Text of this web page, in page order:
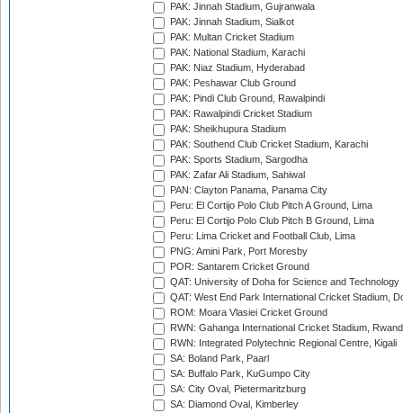
PAK: Jinnah Stadium, Gujranwala
PAK: Jinnah Stadium, Sialkot
PAK: Multan Cricket Stadium
PAK: National Stadium, Karachi
PAK: Niaz Stadium, Hyderabad
PAK: Peshawar Club Ground
PAK: Pindi Club Ground, Rawalpindi
PAK: Rawalpindi Cricket Stadium
PAK: Sheikhupura Stadium
PAK: Southend Club Cricket Stadium, Karachi
PAK: Sports Stadium, Sargodha
PAK: Zafar Ali Stadium, Sahiwal
PAN: Clayton Panama, Panama City
Peru: El Cortijo Polo Club Pitch A Ground, Lima
Peru: El Cortijo Polo Club Pitch B Ground, Lima
Peru: Lima Cricket and Football Club, Lima
PNG: Amini Park, Port Moresby
POR: Santarem Cricket Ground
QAT: University of Doha for Science and Technology
QAT: West End Park International Cricket Stadium,
ROM: Moara Vlasiei Cricket Ground
RWN: Gahanga International Cricket Stadium,
RWN: Integrated Polytechnic Regional Centre, Kigali
SA: Boland Park, Paarl
SA: Buffalo Park, KuGumpo City
SA: City Oval, Pietermaritzburg
SA: Diamond Oval, Kimberley